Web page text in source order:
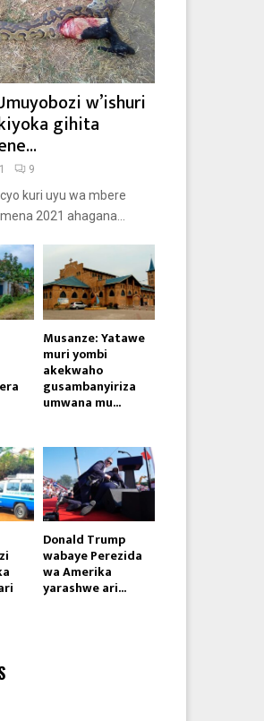
w’ishuri
gihita
9
kuri uyu wa mbere
2021 ahagana...
Musanze: Yatawe
muri yombi
akekwaho
gusambanyiriza
umwana mu...
Donald Trump
wabaye Perezida
wa Amerika
yarashwe ari...